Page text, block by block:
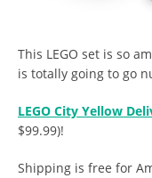
This LEGO set is so
is totally going to go
LEGO City Yellow
$99.99)!
Shipping is free for